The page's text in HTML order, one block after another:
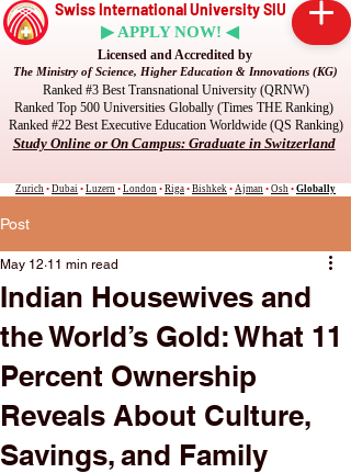
Swiss International University SIU
▶ APPLY NOW! ◀
Licensed and Accredited by
The Ministry of Science, Higher Education & Innovations (KG)
Ranked #3 Best Transnational University (QRNW)
Ranked Top 500 Universities Globally (Times THE Ranking)
Ranked #22 Best Executive Education Worldwide (QS Ranking)
Study Online or On Campus: Graduate in Switzerland
Zurich • Dubai • Luzern • London • Riga • Bishkek • Ajman • Osh • Globally
Post
Indian Housewives and
the World’s Gold: What 11
Percent Ownership
Reveals About Culture,
Savings, and Family
May 12 11 min read